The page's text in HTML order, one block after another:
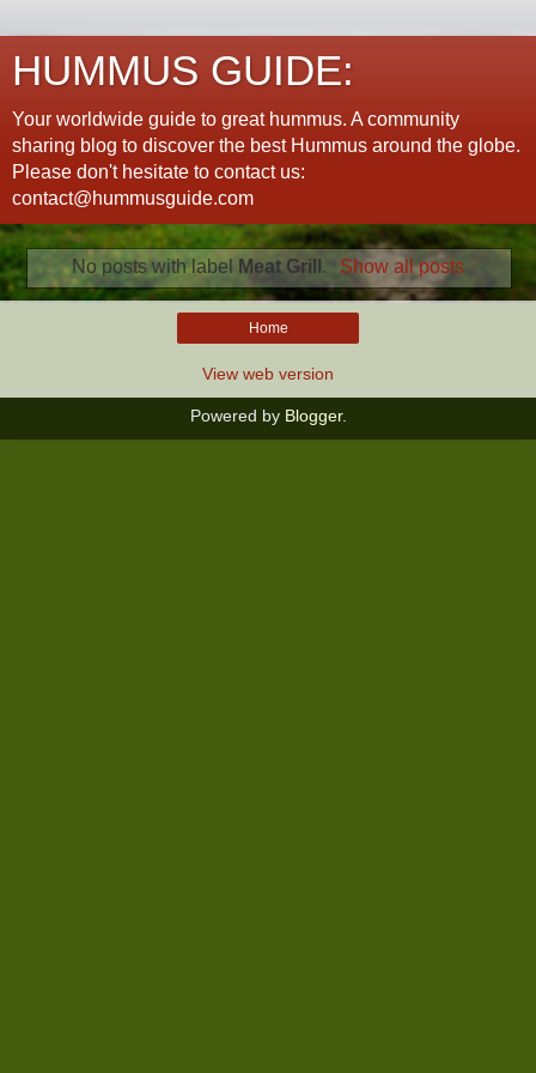
HUMMUS GUIDE:
Your worldwide guide to great hummus. A community
sharing blog to discover the best Hummus around the globe.
Please don't hesitate to contact us:
contact@hummusguide.com
No posts with label Meat Grill . Show all posts
Home
View web version
Powered by Blogger.